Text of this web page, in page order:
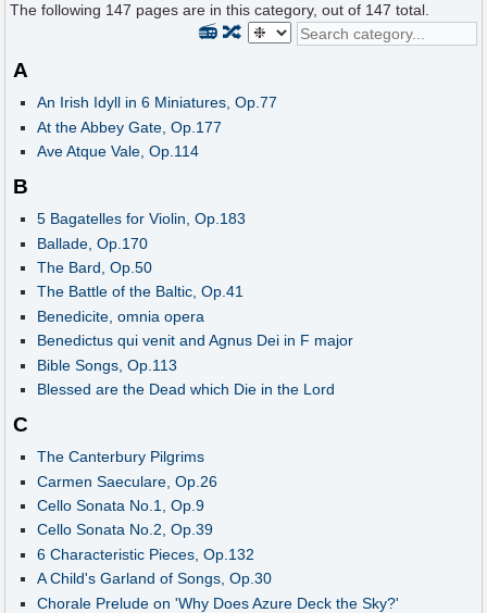
The following 147 pages are in this category, out of 147 total.
🔀
📻
A
An Irish Idyll in 6 Miniatures, Op.77
At the Abbey Gate, Op.177
Ave Atque Vale, Op.114
B
5 Bagatelles for Violin, Op.183
Ballade, Op.170
The Bard, Op.50
The Battle of the Baltic, Op.41
Benedicite, omnia opera
Benedictus qui venit and Agnus Dei in F major
Bible Songs, Op.113
Blessed are the Dead which Die in the Lord
C
The Canterbury Pilgrims
Carmen Saeculare, Op.26
Cello Sonata No.1, Op.9
Cello Sonata No.2, Op.39
6 Characteristic Pieces, Op.132
A Child's Garland of Songs, Op.30
Chorale Prelude on 'Why Does Azure Deck the Sky?'